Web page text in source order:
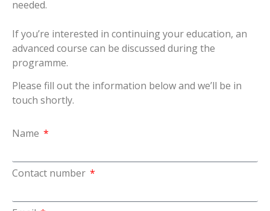
needed.
If you’re interested in continuing your education, an
advanced course can be discussed during the
programme.
Please fill out the information below and we’ll be in
touch shortly.
Name
Contact number